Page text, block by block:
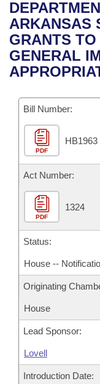
Bills in House
Bills in Senate
Bills in Joint
Meetings Of
Recent Activities
Recently Filed
Personalized Bill
Bills Returned
Bill Conflicts
House
Senate
House Budget
Senate Budget
House Roll Call
Uncodified
Governor's Veto
Search Center
ARKANSAS
GRANTS
GENERAL
Bill Number:
PDF
HB1963
Act Number:
PDF
1324
Status:
House --
Originating
House
Lead Sponsor:
Lovell
Introduction Date: